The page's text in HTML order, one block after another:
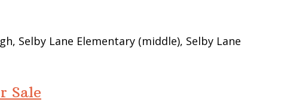
Selby Lane Elementary (middle), Selby Lane
Sale